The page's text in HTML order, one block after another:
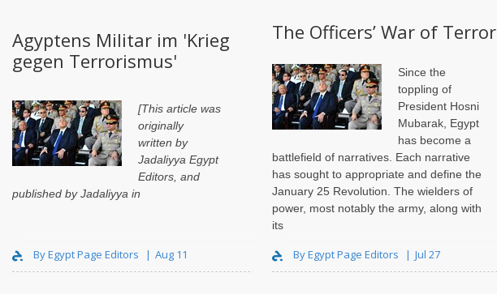
Agyptens Militar im 'Krieg
gegen Terrorismus'
[This article was
originally
written by
Jadaliyya Egypt
Editors , and
published by Jadaliyya in
By Egypt Page Editors Aug 11
The Officers’ War of Terror
Since the
toppling of
President Hosni
Mubarak, Egypt
has become a
battlefield of narratives. Each narrative
has sought to appropriate and define the
January 25 Revolution. The wielders of
power, most notably the army, along with
its
By Egypt Page Editors Jul 27